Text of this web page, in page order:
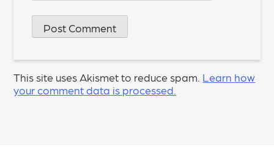
This site uses Akismet to reduce spam. Learn how
your comment data is processed.